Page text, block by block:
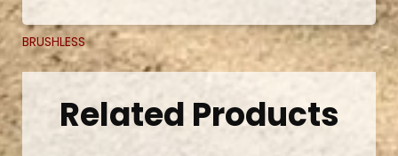
BRUSHLESS
Related Products